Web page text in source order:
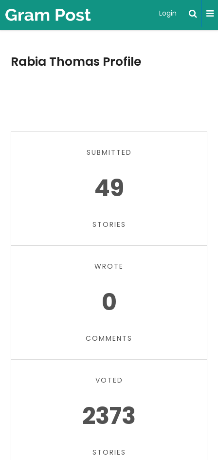
Login
Rabia Thomas Profile
SUBMITTED
49
STORIES
WROTE
0
COMMENTS
VOTED
2373
STORIES